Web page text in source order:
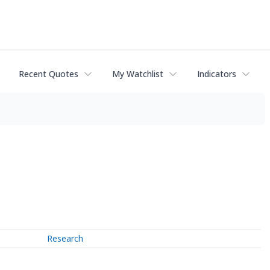
Recent Quotes My Watchlist Indicators
Research